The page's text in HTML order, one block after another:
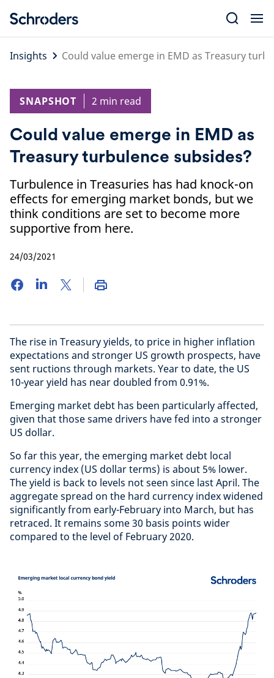
content
Insights
Could value emerge in EMD as Treasury
SNAPSHOT 2 min read
Could value emerge in EMD as
Treasury turbulence subsides?
Turbulence in Treasuries has had knock-on
effects for emerging market bonds, but we
think conditions are set to become more
supportive from here.
24/03/2021
The rise in Treasury yields, to price in higher inflation
expectations and stronger US growth prospects, have
sent ructions through markets. Year to date, the US
10-year yield has near doubled from 0.91%.
Emerging market debt has been particularly affected,
given that those same drivers have fed into a stronger
US dollar.
So far this year, the emerging market debt local
currency index (US dollar terms) is about 5% lower.
The yield is back to levels not seen since last April. The
aggregate spread on the hard currency index widened
significantly from early-February into March, but has
retraced. It remains some 30 basis points wider
compared to the level of February 2020.